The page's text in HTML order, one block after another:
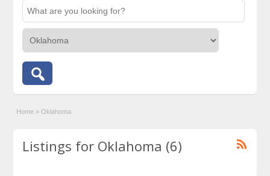
Home » Oklahoma
Listings for Oklahoma (6)